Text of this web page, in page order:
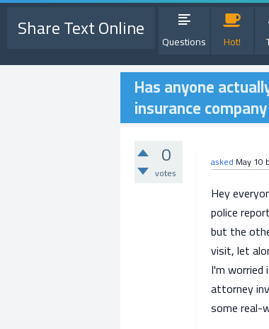
Share Text Online Questions Hot!
Has anyone
insurance
0
votes
asked May 10
Hey
police
but the
visit, let
I'm
attorney
some real-